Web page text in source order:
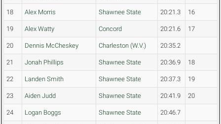
18 Alex Morris Shawnee State 20:21.3 16
19 Alex Watty Concord 20:21.6 17
20 Dennis McCheskey Charleston (W.V.) 20:35.2
21 Jonah Phillips Shawnee State 20:36.9 18
22 Landen Smith Shawnee State 20:37.3 19
23 Aiden Judd Shawnee State 20:41.9 20
24 Logan Boggs Shawnee State 20:46.7